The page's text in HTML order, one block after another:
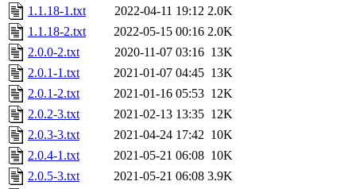
1.1.18-1.txt
2022-04-11 19:12 2.0K
1.1.18-2.txt
2022-05-15 00:16 2.0K
2.0.0-2.txt
2020-11-07 03:16 13K
2.0.1-1.txt
2021-01-07 04:45 13K
2.0.1-2.txt
2021-01-16 05:53 12K
2.0.2-3.txt
2021-02-13 13:35 12K
2.0.3-3.txt
2021-04-24 17:42 10K
2.0.4-1.txt
2021-05-21 06:08 10K
2.0.5-3.txt
2021-05-21 06:08 3.9K